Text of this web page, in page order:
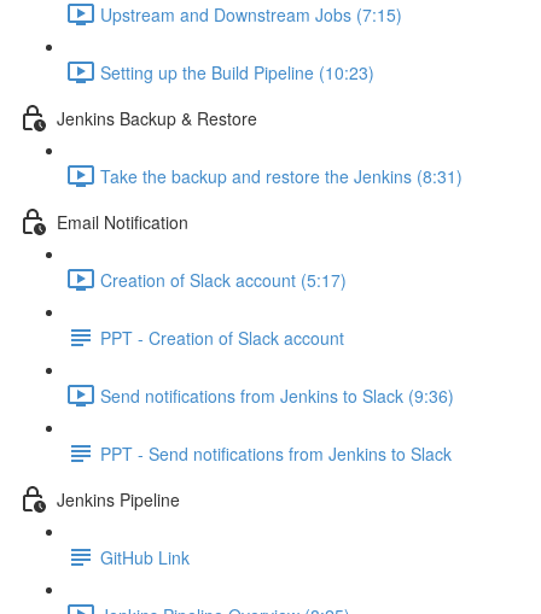
Upstream and Downstream Jobs (7:15)
Setting up the Build Pipeline (10:23)
Jenkins Backup & Restore
Take the backup and restore the Jenkins (8:31)
Email Notification
Creation of Slack account (5:17)
PPT - Creation of Slack account
Send notifications from Jenkins to Slack (9:36)
PPT - Send notifications from Jenkins to Slack
Jenkins Pipeline
GitHub Link